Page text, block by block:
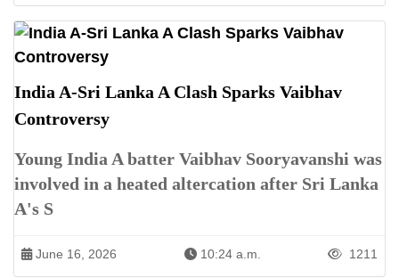
India A-Sri Lanka A Clash Sparks Vaibhav
Controversy
Young India A batter Vaibhav Sooryavanshi was
involved in a heated altercation after Sri Lanka
A's S
June 16, 2026 10:24 a.m. 1211